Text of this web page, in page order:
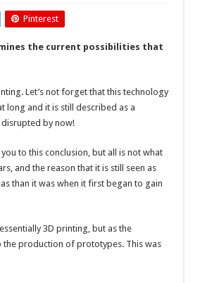
Pinterest
the current possibilities that
Let’s not forget that this technology
long and it is still described as a
by now!
to this conclusion, but all is not what
and the reason that it is still seen as
than it was when it first began to gain
3D printing, but as the
the production of prototypes. This was